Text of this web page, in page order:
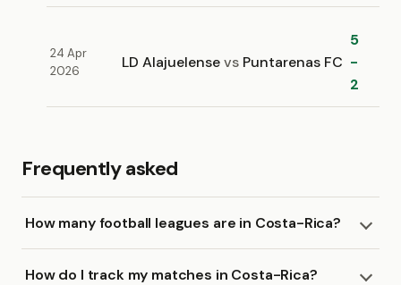
24 Apr
2026
LD Alajuelensevs Puntarenas FC
5
-
2
Frequently asked
How many football leagues are in Costa-Rica?
How do I track my matches in Costa-Rica?